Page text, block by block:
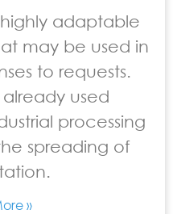
highly adaptable
may be used in
to requests.
already used
processing
spreading of
»